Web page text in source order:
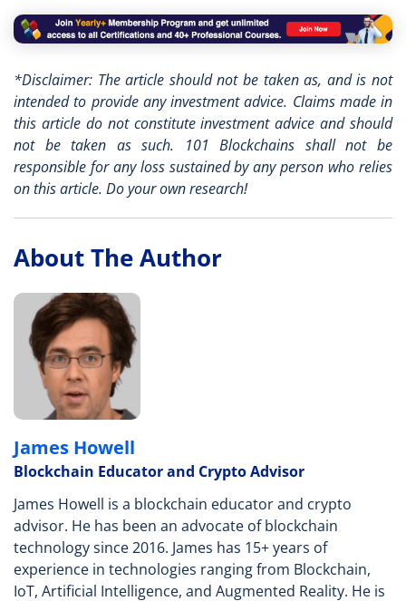
*Disclaimer: The article should not be taken as, and is not
intended to provide any investment advice. Claims made in
this article do not constitute investment advice and should
not be taken as such. 101 Blockchains shall not be
responsible for any loss sustained by any person who relies
on this article. Do your own research!
About The Author
James Howell
Blockchain Educator and Crypto Advisor
James Howell is a blockchain educator and crypto
advisor. He has been an advocate of blockchain
technology since 2016. James has 15+ years of
experience in technologies ranging from Blockchain,
IoT, Artificial Intelligence, and Augmented Reality. He is